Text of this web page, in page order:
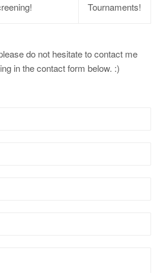
Tournaments!
do not hesitate to contact me
in the contact form below. :)